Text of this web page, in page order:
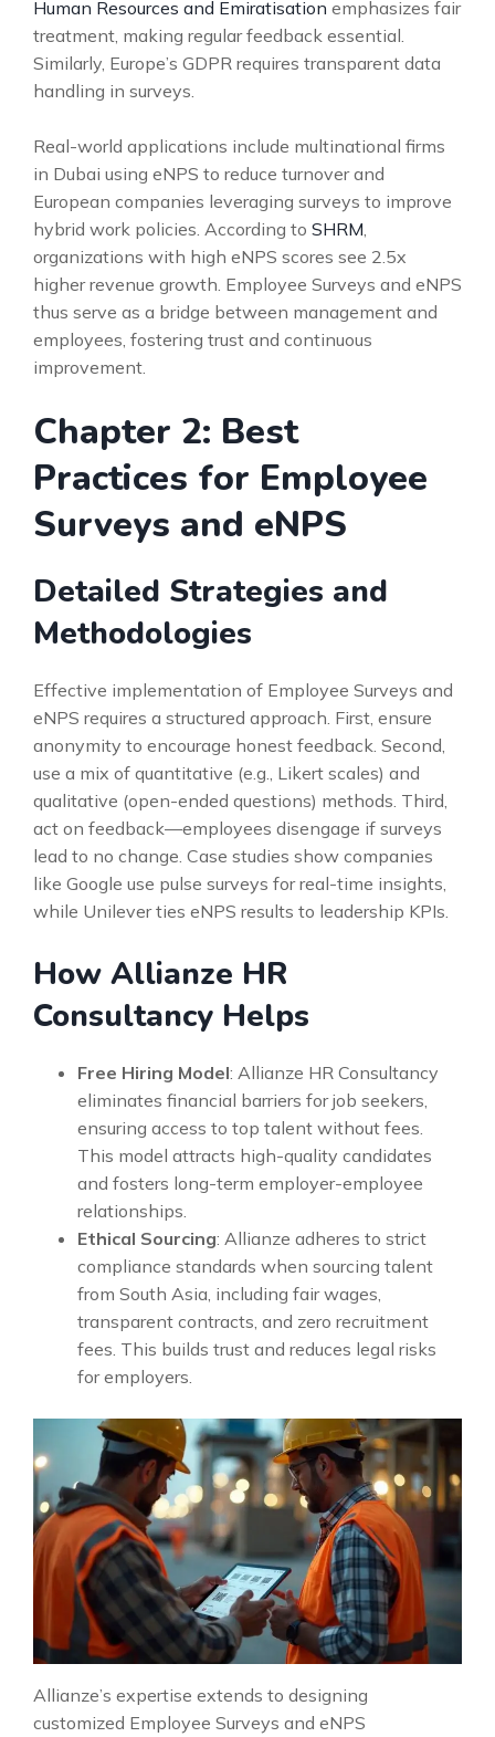
Human Resources and Emiratisation emphasizes fair
treatment, making regular feedback essential.
Similarly, Europe’s GDPR requires transparent data
handling in surveys.
Real-world applications include multinational firms
in Dubai using eNPS to reduce turnover and
European companies leveraging surveys to improve
hybrid work policies. According to SHRM,
organizations with high eNPS scores see 2.5x
higher revenue growth. Employee Surveys and eNPS
thus serve as a bridge between management and
employees, fostering trust and continuous
improvement.
Chapter 2: Best
Practices for Employee
Surveys and eNPS
Detailed Strategies and
Methodologies
Effective implementation of Employee Surveys and
eNPS requires a structured approach. First, ensure
anonymity to encourage honest feedback. Second,
use a mix of quantitative (e.g., Likert scales) and
qualitative (open-ended questions) methods. Third,
act on feedback—employees disengage if surveys
lead to no change. Case studies show companies
like Google use pulse surveys for real-time insights,
while Unilever ties eNPS results to leadership KPIs.
How Allianze HR
Consultancy Helps
Free Hiring Model: Allianze HR Consultancy
eliminates financial barriers for job seekers,
ensuring access to top talent without fees.
This model attracts high-quality candidates
and fosters long-term employer-employee
relationships.
Ethical Sourcing: Allianze adheres to strict
compliance standards when sourcing talent
from South Asia, including fair wages,
transparent contracts, and zero recruitment
fees. This builds trust and reduces legal risks
for employers.
Allianze’s expertise extends to designing
customized Employee Surveys and eNPS